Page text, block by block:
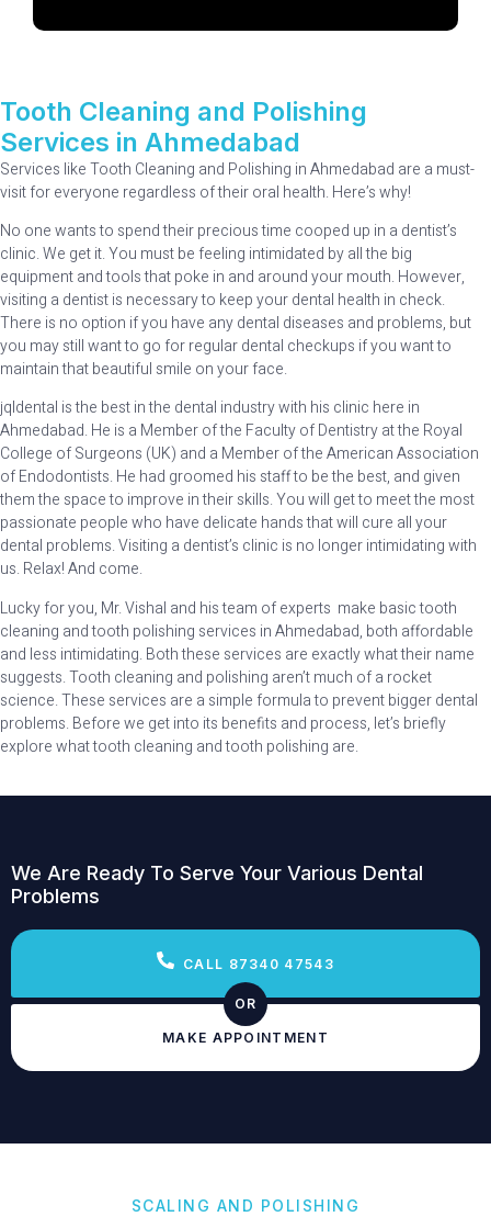
Tooth Cleaning and Polishing
Services in Ahmedabad
Services like Tooth Cleaning and Polishing in Ahmedabad are a must-
visit for everyone regardless of their oral health. Here’s why!
No one wants to spend their precious time cooped up in a dentist’s
clinic. We get it. You must be feeling intimidated by all the big
equipment and tools that poke in and around your mouth. However,
visiting a dentist is necessary to keep your dental health in check.
There is no option if you have any dental diseases and problems, but
you may still want to go for regular dental checkups if you want to
maintain that beautiful smile on your face.
jqldental is the best in the dental industry with his clinic here in
Ahmedabad. He is a Member of the Faculty of Dentistry at the Royal
College of Surgeons (UK) and a Member of the American Association
of Endodontists. He had groomed his staff to be the best, and given
them the space to improve in their skills. You will get to meet the most
passionate people who have delicate hands that will cure all your
dental problems. Visiting a dentist’s clinic is no longer intimidating with
us. Relax! And come.
Lucky for you, Mr. Vishal and his team of experts make basic tooth
cleaning and tooth polishing services in Ahmedabad, both affordable
and less intimidating. Both these services are exactly what their name
suggests. Tooth cleaning and polishing aren’t much of a rocket
science. These services are a simple formula to prevent bigger dental
problems. Before we get into its benefits and process, let’s briefly
explore what tooth cleaning and tooth polishing are.
We Are Ready To Serve Your Various Dental
Problems
CALL 87340 47543
OR
MAKE APPOINTMENT
SCALING AND POLISHING